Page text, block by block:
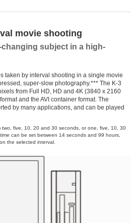
movie shooting
subject in a high-
taken by interval shooting in a single movie
super-slow photography.*** The K-3
from Full HD, HD and 4K (3840 x 2160
and the AVI container format. The
by many applications, and can be played
two, five, 10, 20 and 30 seconds, or one, five, 10, 30
can be set between 14 seconds and 99 hours,
the selected interval.